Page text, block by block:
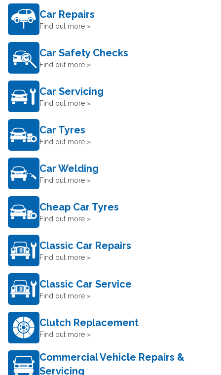
Car Repairs
Find out more »
Car Safety Checks
Find out more »
Car Servicing
Find out more »
Car Tyres
Find out more »
Car Welding
Find out more »
Cheap Car Tyres
Find out more »
Classic Car Repairs
Find out more »
Classic Car Service
Find out more »
Clutch Replacement
Find out more »
Commercial Vehicle Repairs &
Servicing